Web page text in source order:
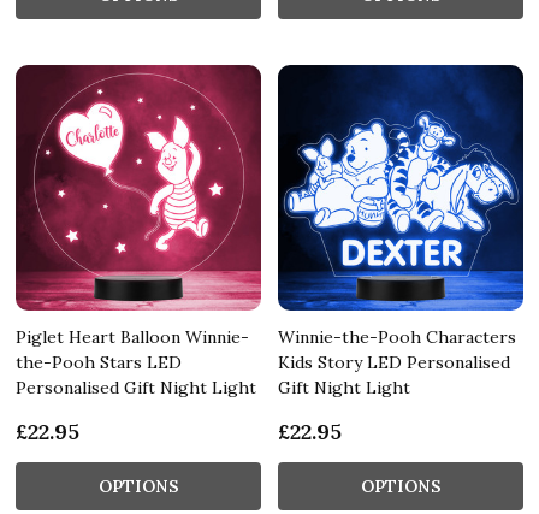
Piglet Heart Balloon Winnie-
the-Pooh Stars LED
Personalised Gift Night Light
£22.95
OPTIONS
Winnie-the-Pooh Characters
Kids Story LED Personalised
Gift Night Light
£22.95
OPTIONS